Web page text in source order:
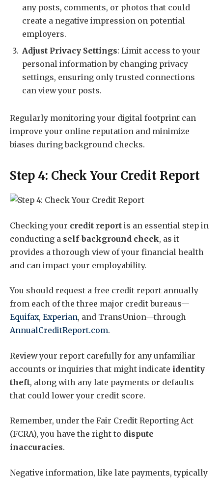
any posts, comments, or photos that could
create a negative impression on potential
employers.
Adjust Privacy Settings: Limit access to your
personal information by changing privacy
settings, ensuring only trusted connections
can view your posts.
Regularly monitoring your digital footprint can
improve your online reputation and minimize
biases during background checks.
Step 4: Check Your Credit Report
Checking your credit report is an essential step in
conducting a self-background check, as it
provides a thorough view of your financial health
and can impact your employability.
You should request a free credit report annually
from each of the three major credit bureaus—
Equifax, Experian, and TransUnion—through
AnnualCreditReport.com.
Review your report carefully for any unfamiliar
accounts or inquiries that might indicate identity
theft, along with any late payments or defaults
that could lower your credit score.
Remember, under the Fair Credit Reporting Act
(FCRA), you have the right to dispute
inaccuracies.
Negative information, like late payments, typically